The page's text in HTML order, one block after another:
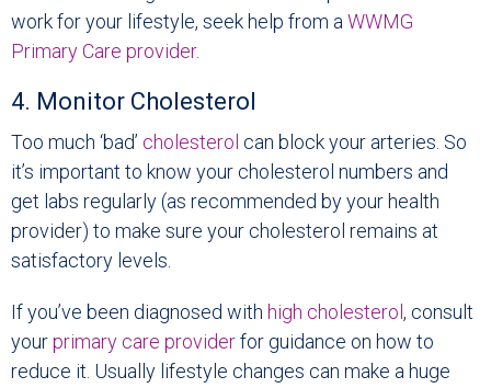
work for your lifestyle, seek help from aWWMG
Primary Care provider.
4. Monitor Cholesterol
Too much ‘bad’ cholesterol can block your arteries. So
it’s important to know your cholesterol numbers and
get labs regularly (as recommended by your health
provider) to make sure your cholesterol remains at
satisfactory levels.
If you’ve been diagnosed with high cholesterol , consult
yourprimary care providerfor guidance on how to
reduce it. Usually lifestyle changes can make a huge